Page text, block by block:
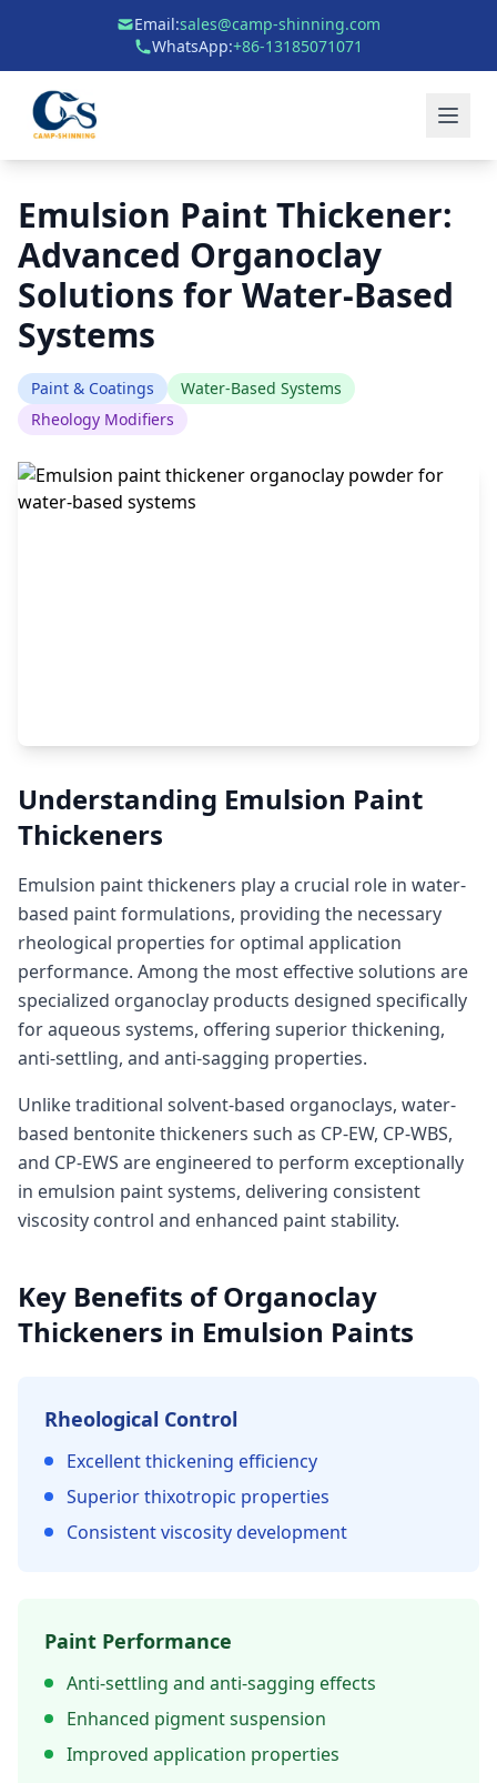
Email:sales@camp-shinning.com
WhatsApp:+86-13185071071
Emulsion Paint Thickener:
Advanced Organoclay
Solutions for Water-Based
Systems
Paint & Coatings
Water-Based Systems
Rheology Modifiers
Understanding Emulsion Paint
Thickeners
Emulsion paint thickeners play a crucial role in water-
based paint formulations, providing the necessary
rheological properties for optimal application
performance. Among the most effective solutions are
specialized organoclay products designed specifically
for aqueous systems, offering superior thickening,
anti-settling, and anti-sagging properties.
Unlike traditional solvent-based organoclays, water-
based bentonite thickeners such as CP-EW, CP-WBS,
and CP-EWS are engineered to perform exceptionally
in emulsion paint systems, delivering consistent
viscosity control and enhanced paint stability.
Key Benefits of Organoclay
Thickeners in Emulsion Paints
Rheological Control
Excellent thickening efficiency
Superior thixotropic properties
Consistent viscosity development
Paint Performance
Anti-settling and anti-sagging effects
Enhanced pigment suspension
Improved application properties